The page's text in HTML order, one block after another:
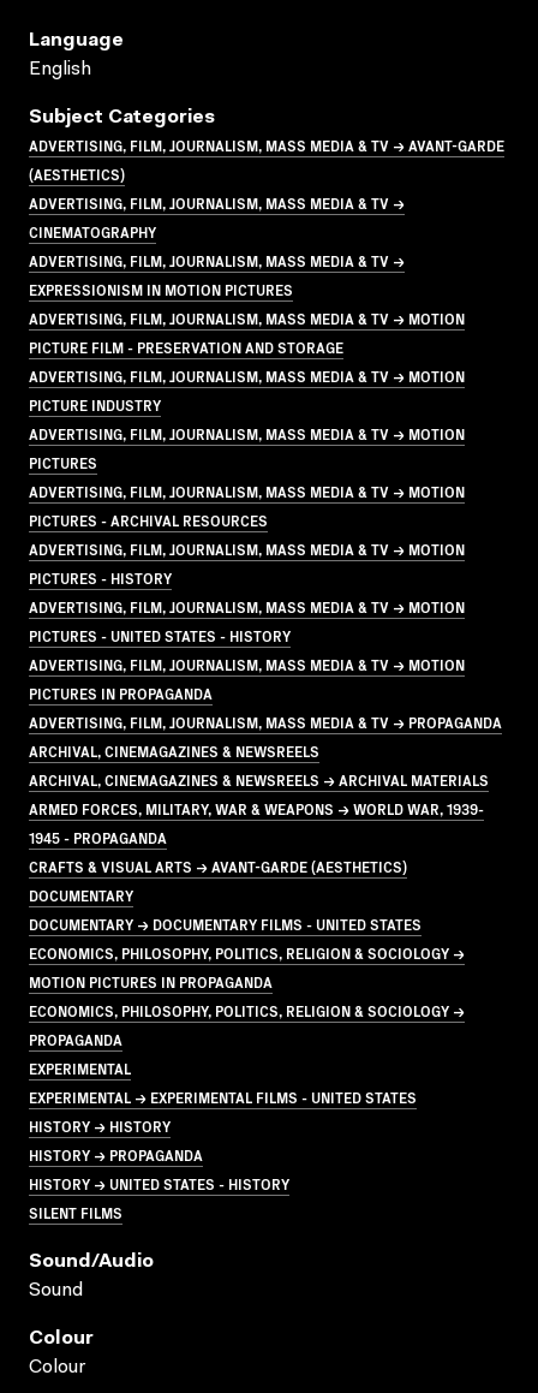
Language
English
Subject Categories
ADVERTISING, FILM, JOURNALISM, MASS MEDIA & TV → AVANT-GARDE
(AESTHETICS)
ADVERTISING, FILM, JOURNALISM, MASS MEDIA & TV →
CINEMATOGRAPHY
ADVERTISING, FILM, JOURNALISM, MASS MEDIA & TV →
EXPRESSIONISM IN MOTION PICTURES
ADVERTISING, FILM, JOURNALISM, MASS MEDIA & TV → MOTION
PICTURE FILM - PRESERVATION AND STORAGE
ADVERTISING, FILM, JOURNALISM, MASS MEDIA & TV → MOTION
PICTURE INDUSTRY
ADVERTISING, FILM, JOURNALISM, MASS MEDIA & TV → MOTION
PICTURES
ADVERTISING, FILM, JOURNALISM, MASS MEDIA & TV → MOTION
PICTURES - ARCHIVAL RESOURCES
ADVERTISING, FILM, JOURNALISM, MASS MEDIA & TV → MOTION
PICTURES - HISTORY
ADVERTISING, FILM, JOURNALISM, MASS MEDIA & TV → MOTION
PICTURES - UNITED STATES - HISTORY
ADVERTISING, FILM, JOURNALISM, MASS MEDIA & TV → MOTION
PICTURES IN PROPAGANDA
ADVERTISING, FILM, JOURNALISM, MASS MEDIA & TV → PROPAGANDA
ARCHIVAL, CINEMAGAZINES & NEWSREELS
ARCHIVAL, CINEMAGAZINES & NEWSREELS → ARCHIVAL MATERIALS
ARMED FORCES, MILITARY, WAR & WEAPONS → WORLD WAR, 1939-
1945 - PROPAGANDA
CRAFTS & VISUAL ARTS → AVANT-GARDE (AESTHETICS)
DOCUMENTARY
DOCUMENTARY → DOCUMENTARY FILMS - UNITED STATES
ECONOMICS, PHILOSOPHY, POLITICS, RELIGION & SOCIOLOGY →
MOTION PICTURES IN PROPAGANDA
ECONOMICS, PHILOSOPHY, POLITICS, RELIGION & SOCIOLOGY →
PROPAGANDA
EXPERIMENTAL
EXPERIMENTAL → EXPERIMENTAL FILMS - UNITED STATES
HISTORY → HISTORY
HISTORY → PROPAGANDA
HISTORY → UNITED STATES - HISTORY
SILENT FILMS
Sound/audio
Sound
Colour
Colour